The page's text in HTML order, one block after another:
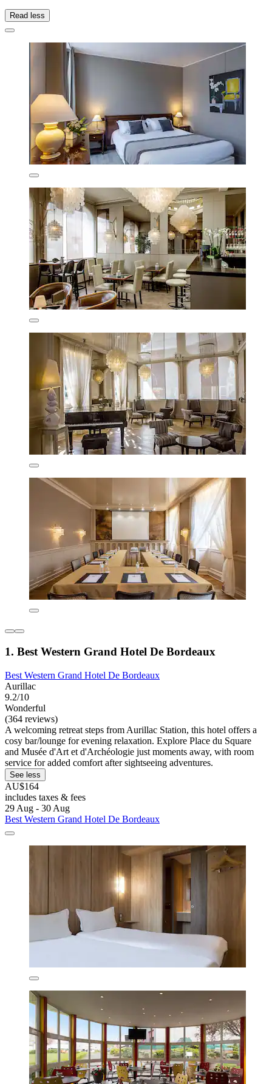
Read less
1. Best Western Grand Hotel De Bordeaux
Best Western Grand Hotel De Bordeaux
Aurillac
9.2/10
Wonderful
(364 reviews)
A welcoming retreat steps from Aurillac Station, this hotel offers a
cosy bar/lounge for evening relaxation. Explore Place du Square
and Musée d'Art et d'Archéologie just moments away, with room
service for added comfort after sightseeing adventures.
See less
AU$164
includes taxes & fees
29 Aug - 30 Aug
Best Western Grand Hotel De Bordeaux